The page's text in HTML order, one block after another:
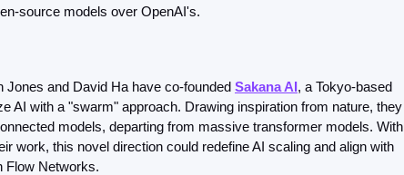
source models over OpenAI's.
Jones and David Ha have co-founded Sakana AI, a Tokyo-based
AI with a "swarm" approach. Drawing inspiration from nature, they
models, departing from massive transformer models. With
work, this novel direction could redefine AI scaling and align with
Flow Networks.